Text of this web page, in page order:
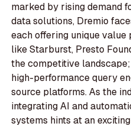
marked by rising demand
data solutions, Dremio
each offering unique value
like Starburst, Presto
the competitive
high-performance query
source platforms. As the
integrating AI and
systems hints at an